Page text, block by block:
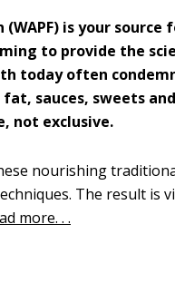
(WAPF) is your
to provide the
today often
sauces, sweets
not exclusive.
nourishing
The result is
more. . .